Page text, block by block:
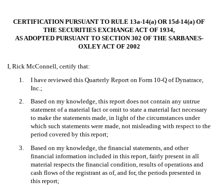
CERTIFICATION PURSUANT TO RULE 13a-14(a) OR 15d-14(a) OF
THE SECURITIES EXCHANGE ACT OF 1934,
AS ADOPTED PURSUANT TO SECTION 302 OF THE SARBANES-
OXLEY ACT OF 2002
I, Rick McConnell, certify that:
1.
I have reviewed this Quarterly Report on Form 10-Q of Dynatrace,
Inc.;
2.
Based on my knowledge, this report does not contain any untrue
statement of a material fact or omit to state a material fact necessary
to make the statements made, in light of the circumstances under
which such statements were made, not misleading with respect to the
period covered by this report;
3.
Based on my knowledge, the financial statements, and other
financial information included in this report, fairly present in all
material respects the financial condition, results of operations and
cash flows of the registrant as of, and for, the periods presented in
this report;